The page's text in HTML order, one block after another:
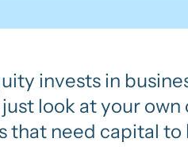
invests in
just look at your
that need capital